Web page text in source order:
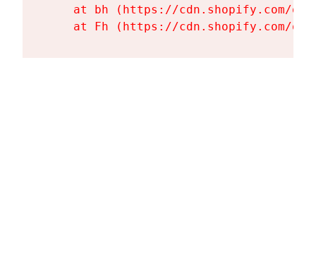
at bh (https://cdn.shopify.com/
at Fh (https://cdn.shopify.com/